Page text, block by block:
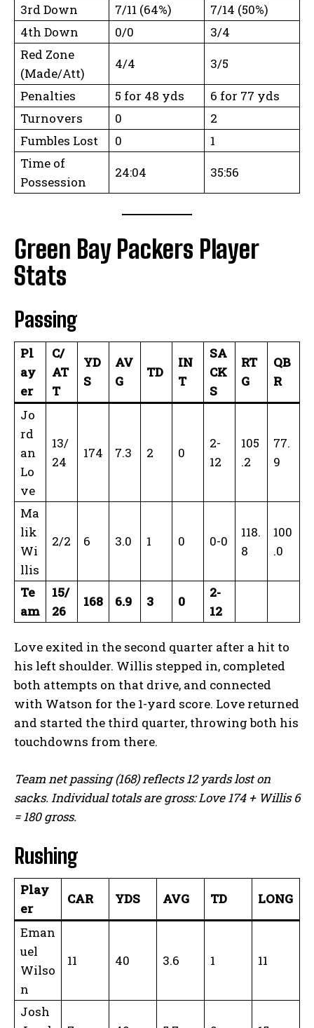
3rd Down
7/11 (64%)
7/14 (50%)
4th Down
0/0
3/4
Red Zone
(Made/Att)
4/4
3/5
Penalties
5 for 48 yds
6 for 77 yds
Turnovers
0
2
Fumbles Lost
0
1
Time of
Possession
24:04 35:56
Green Bay Packers Player
Stats
Passing
Pl
ay
er
C/
AT
T
YD
S
AV
G
TD
IN
T
SA
CK
S
RT
G
QB
R
Jo
rd
an
Lo
ve
13/
24
174 7.3 2 0
2-
12
105
.2
77.
9
Ma
lik
Wi
llis
2/2 6 3.0 1 0 0-0
118.
8
100
.0
Te
am
15/
26
168 6.9 3 0
2-
12
Love exited in the second quarter after a hit to
his left shoulder. Willis stepped in, completed
both attempts on that drive, and connected
with Watson for the 1-yard score. Love returned
and started the third quarter, throwing both his
touchdowns from there.
Team net passing (168) reflects 12 yards lost on
sacks. Individual totals are gross: Love 174 + Willis 6
= 180 gross.
Rushing
Play
er
CAR YDS AVG TD LONG
Eman
uel
Wilso
n
11 40 3.6 1 11
Josh